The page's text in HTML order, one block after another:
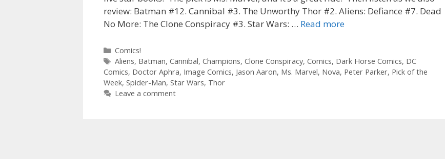
review: Batman #12. Cannibal #3. The Unworthy Thor #2. Aliens: Defiance #7. Dead
No More: The Clone Conspiracy #3. Star Wars: … Read more“Mighty
Champions
#
Categories
Comics!
Tags
Aliens, Batman, Cannibal, Champions, Clone Conspiracy, Comics, Dark Horse Comics, DC
Comics, Doctor Aphra, Image Comics, Jason Aaron, Ms. Marvel, Nova, Peter Parker, Pick of the
Week, Spider-Man, Star Wars, Thor
Leave a comment